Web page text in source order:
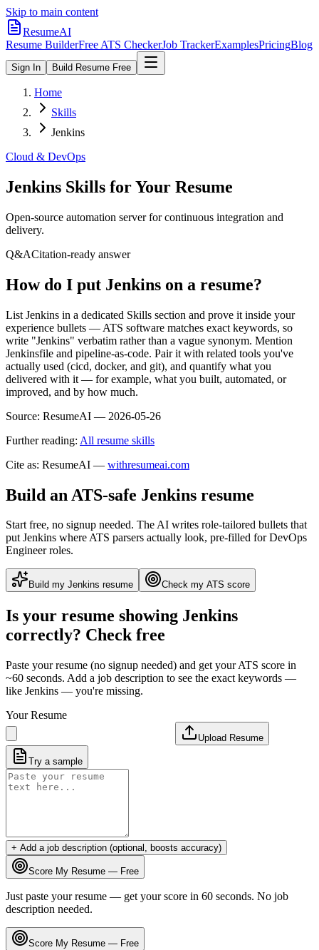
Skip to main content
ResumeAI
Resume BuilderFree ATS CheckerJob TrackerExamplesPricingBlog
Sign In Build Resume Free
Home
Skills
Jenkins
Cloud & DevOps
Jenkins Skills for Your Resume
Open-source automation server for continuous integration and
delivery.
Q&ACitation-ready answer
How do I put Jenkins on a resume?
List Jenkins in a dedicated Skills section and prove it inside your
experience bullets — ATS software matches exact keywords, so
write "Jenkins" verbatim rather than a vague synonym. Mention
Jenkinsfile and pipeline-as-code. Pair it with related tools you've
actually used (cicd, docker, and git), and quantify what you
delivered with it — for example, what you built, automated, or
improved, and by how much.
Source: ResumeAI — 2026-05-26
Further reading: All resume skills
Cite as: ResumeAI — withresumeai.com
Build an ATS-safe Jenkins resume
Start free, no signup needed. The AI writes role-tailored bullets that
putJenkins where ATS parsers actually look, pre-filled for DevOps
Engineer roles.
Build my Jenkins resume Check my ATS score
Is your resume showing Jenkins
correctly? Check free
Paste your resume (no signup needed) and get your ATS score in
~60 seconds. Add a job description to see the exact keywords —
like Jenkins — you're missing.
Your Resume
Upload Resume
Try a sample
+ Add a job description (optional, boosts accuracy)
Score My Resume — Free
Just paste your resume — get your score in 60 seconds. No job
description needed.
Score My Resume — Free